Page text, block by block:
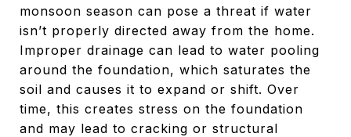
monsoon season can pose a threat if water
isn’t properly directed away from the home.
Improper drainage can lead to water pooling
around the foundation, which saturates the
soil and causes it to expand or shift. Over
time, this creates stress on the foundation
and may lead to cracking or structural